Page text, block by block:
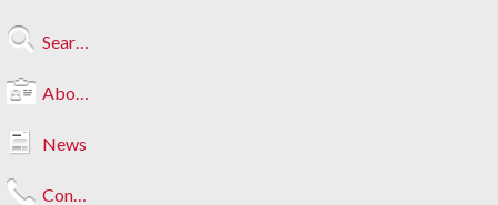
Search Jobs
About Us
News
Contact Us